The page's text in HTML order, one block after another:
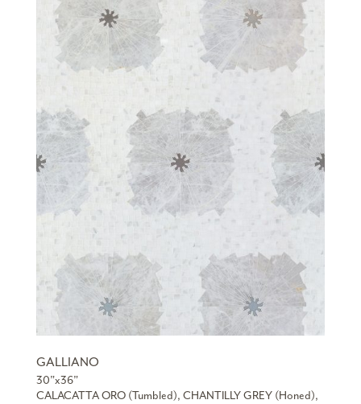
GALLIANO
30”x36”
CALACATTA ORO (Tumbled), CHANTILLY GREY (Honed),